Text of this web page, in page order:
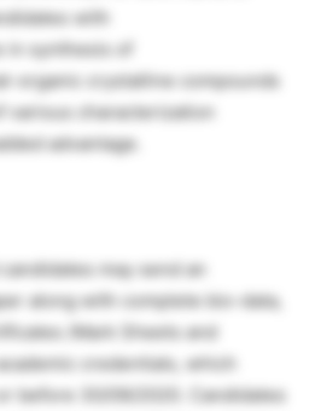
with
in synthesis of
organic crystalline compounds
characterization
advantage.
may send an
along with complete bio-data,
/Mark Sheets and
credentials, which
before 30/09/2020. Candidates